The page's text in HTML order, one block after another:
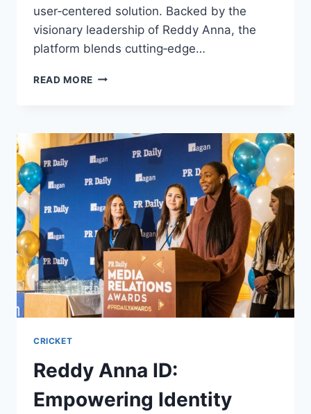
user‑centered solution. Backed by the
visionary leadership of Reddy Anna, the
platform blends cutting‑edge…
READ MORE
CRICKET
Reddy Anna ID:
Empowering Identity